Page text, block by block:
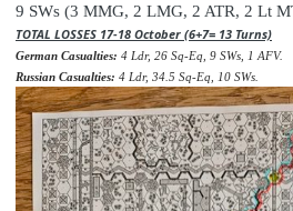
9 SWs (3 MMG, 2 LMG, 2 ATR, 2 Lt
TOTAL LOSSES 17-18 October (6+7= 13 Turns)
German Casualties: 4 Ldr, 26 Sq-Eq, 9 SWs, 1 AFV.
Russian Casualties: 4 Ldr, 34.5 Sq-Eq, 10 SWs.